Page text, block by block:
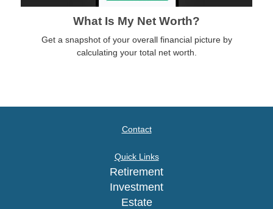
What Is My Net Worth?
Get a snapshot of your overall financial picture by
calculating your total net worth.
Contact
Quick Links
Retirement
Investment
Estate